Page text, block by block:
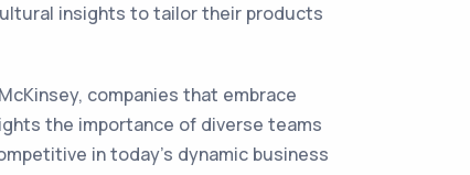
insights to tailor their products
companies that embrace
the importance of diverse teams
in today's dynamic business